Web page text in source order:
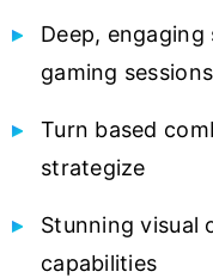
Deep,
gaming sessions
Turn based
strategize
Stunning visual
capabilities